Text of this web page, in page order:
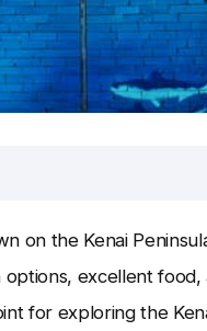
on the Kenai
excellent
for exploring the